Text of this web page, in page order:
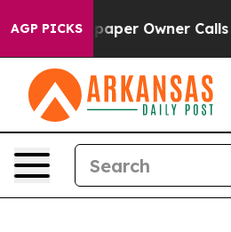
AGP PICKS
Owner Calls the People